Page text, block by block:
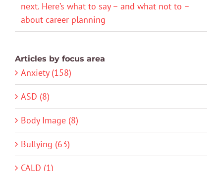
next. Here’s what to say – and what not to –
about career planning
Articles by focus area
Anxiety (158)
ASD (8)
Body Image (8)
Bullying (63)
CALD (1)